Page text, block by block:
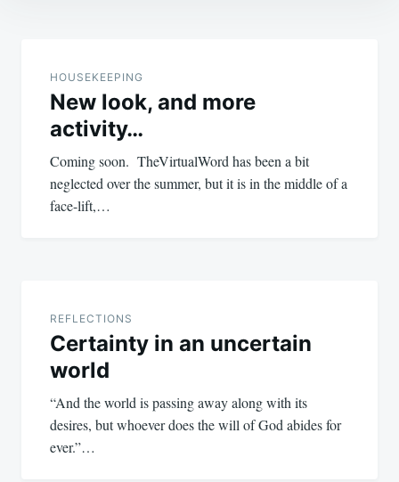
navigation
HOUSEKEEPING
New look, and more
activity…
Coming soon. TheVirtualWord has been a bit
neglected over the summer, but it is in the middle of a
face-lift,…
REFLECTIONS
Certainty in an uncertain
world
“And the world is passing away along with its
desires, but whoever does the will of God abides for
ever.”…